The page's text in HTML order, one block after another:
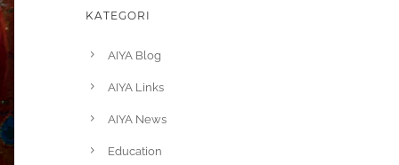
KATEGORI
AIYA Blog
AIYA Links
AIYA News
Education